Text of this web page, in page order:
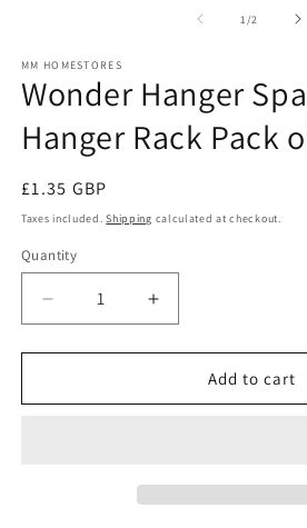
1 /of2
MM HOMESTORES
Wonder Hanger
Hanger Rack Pack
Regular
price
£1.35 GBP
Taxes included.Shipping calculated at checkout.
Quantity
Quantity
Decrease
quantity
for
Hanger
Increase
quantity
for
Wonder
Hanger
Add to cart